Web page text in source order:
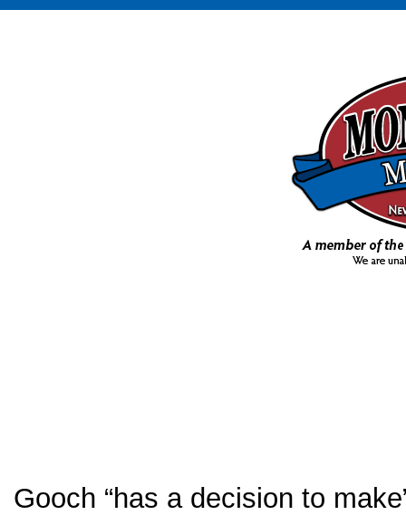
Gooch “has a decision to